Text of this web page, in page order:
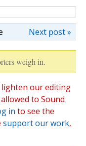
Next post »
weigh in.
lighten our editing
to Sound
in to see the
support our work,